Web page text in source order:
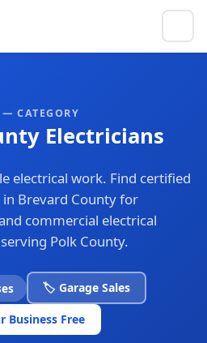
CATEGORY
Electricians
electrical work. Find certified
in Brevard County for
commercial electrical
Polk County.
🏷️ Garage Sales
Business Free